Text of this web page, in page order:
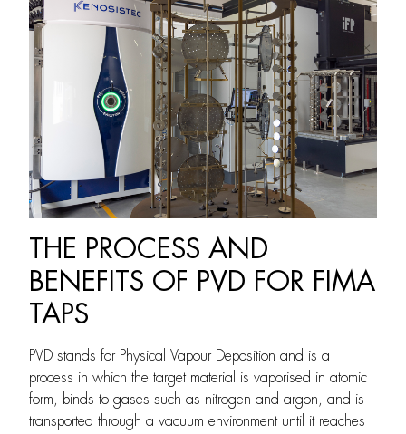
THE PROCESS AND
BENEFITS OF PVD FOR FIMA
TAPS
PVD stands for Physical Vapour Deposition and is a
process in which the target material is vaporised in atomic
form, binds to gases such as nitrogen and argon, and is
transported through a vacuum environment until it reaches